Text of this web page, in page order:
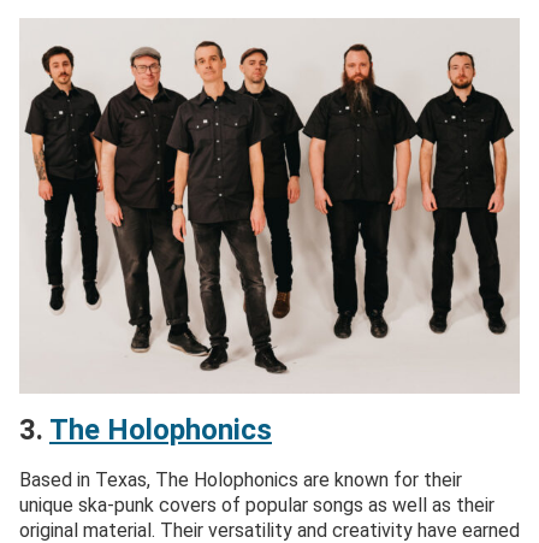
3. The Holophonics
Based in Texas, The Holophonics are known for their
unique ska-punk covers of popular songs as well as their
original material. Their versatility and creativity have earned